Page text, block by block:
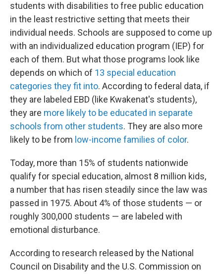
students with disabilities to free public education
in the least restrictive setting that meets their
individual needs. Schools are supposed to come up
with an individualized education program (IEP) for
each of them. But what those programs look like
depends on which of 13 special education
categories they fit into. According to federal data, if
they are labeled EBD (like Kwakenat's students),
they are more likely to be educated in separate
schools from other students. They are also more
likely to be from low-income families of color.
Today, more than 15% of students nationwide
qualify for special education, almost 8 million kids,
a number that has risen steadily since the law was
passed in 1975. About 4% of those students — or
roughly 300,000 students — are labeled with
emotional disturbance.
According to research released by the National
Council on Disability and the U.S. Commission on